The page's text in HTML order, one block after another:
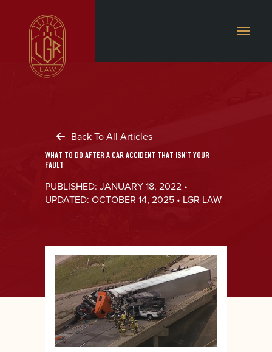
Back To All Articles
WHAT TO DO AFTER A CAR ACCIDENT THAT ISN’T YOUR
FAULT
PUBLISHED: JANUARY 18, 2022 •
UPDATED: OCTOBER 14, 2025 • LGR LAW